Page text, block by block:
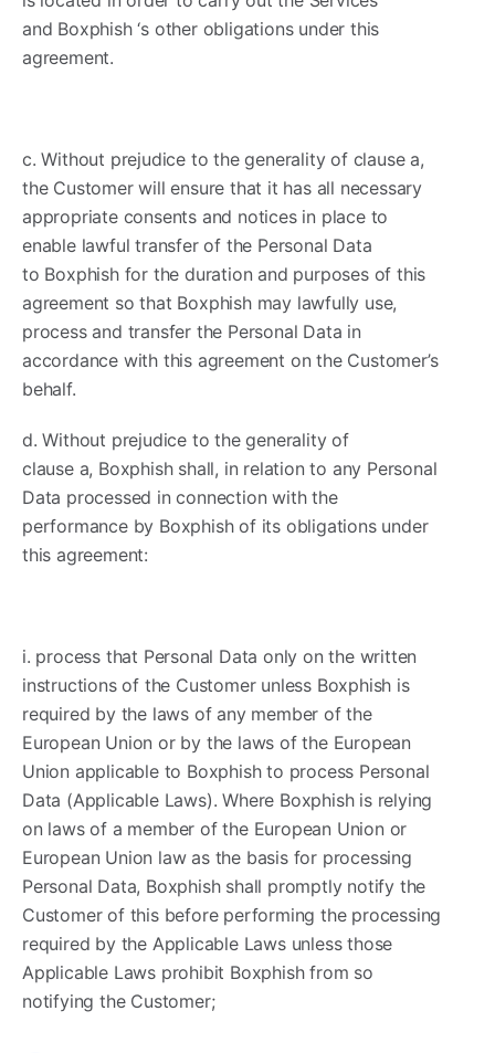
and Boxphish ‘s other obligations under this
agreement.
c. Without prejudice to the generality of clause a,
the Customer will ensure that it has all necessary
appropriate consents and notices in place to
enable lawful transfer of the Personal Data
to Boxphish for the duration and purposes of this
agreement so that Boxphish may lawfully use,
process and transfer the Personal Data in
accordance with this agreement on the Customer’s
behalf.
d. Without prejudice to the generality of
clause a, Boxphish shall, in relation to any Personal
Data processed in connection with the
performance by Boxphish of its obligations under
this agreement:
i. process that Personal Data only on the written
instructions of the Customer unless Boxphish is
required by the laws of any member of the
European Union or by the laws of the European
Union applicable to Boxphish to process Personal
Data (Applicable Laws). Where Boxphish is relying
on laws of a member of the European Union or
European Union law as the basis for processing
Personal Data, Boxphish shall promptly notify the
Customer of this before performing the processing
required by the Applicable Laws unless those
Applicable Laws prohibit Boxphish from so
notifying the Customer; ​